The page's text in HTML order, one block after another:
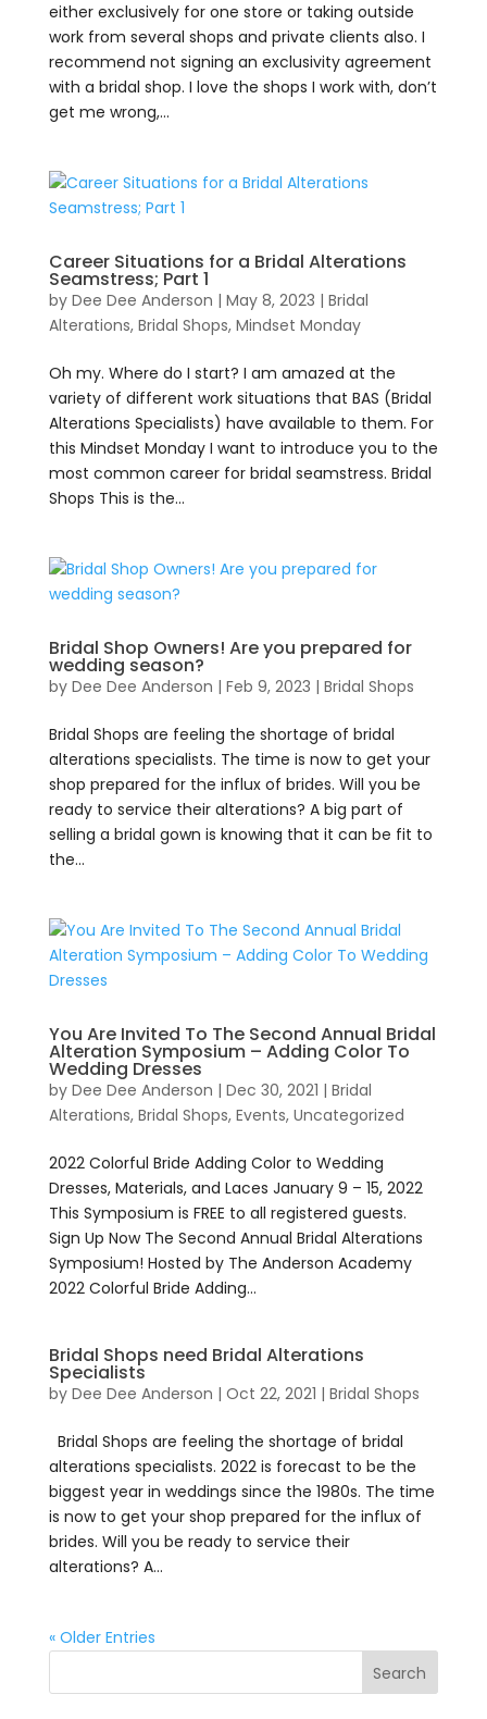
either exclusively for one store or taking outside
work from several shops and private clients also. I
recommend not signing an exclusivity agreement
with a bridal shop. I love the shops I work with, don’t
get me wrong,...
Career Situations for a Bridal Alterations
Seamstress; Part 1
by Dee Dee Anderson | May 8, 2023 | Bridal
Alterations, Bridal Shops, Mindset Monday
Oh my. Where do I start? I am amazed at the
variety of different work situations that BAS (Bridal
Alterations Specialists) have available to them. For
this Mindset Monday I want to introduce you to the
most common career for bridal seamstress. Bridal
Shops This is the...
Bridal Shop Owners! Are you prepared for
wedding season?
by Dee Dee Anderson | Feb 9, 2023 | Bridal Shops
Bridal Shops are feeling the shortage of bridal
alterations specialists. The time is now to get your
shop prepared for the influx of brides. Will you be
ready to service their alterations? A big part of
selling a bridal gown is knowing that it can be fit to
the...
You Are Invited To The Second Annual Bridal
Alteration Symposium – Adding Color To
Wedding Dresses
by Dee Dee Anderson | Dec 30, 2021 | Bridal
Alterations, Bridal Shops, Events, Uncategorized
2022 Colorful Bride Adding Color to Wedding
Dresses, Materials, and Laces January 9 – 15, 2022
This Symposium is FREE to all registered guests.
Sign Up Now The Second Annual Bridal Alterations
Symposium! Hosted by The Anderson Academy
2022 Colorful Bride Adding...
Bridal Shops need Bridal Alterations
Specialists
by Dee Dee Anderson | Oct 22, 2021 | Bridal Shops
Bridal Shops are feeling the shortage of bridal
alterations specialists. 2022 is forecast to be the
biggest year in weddings since the 1980s. The time
is now to get your shop prepared for the influx of
brides. Will you be ready to service their
alterations? A...
« Older Entries